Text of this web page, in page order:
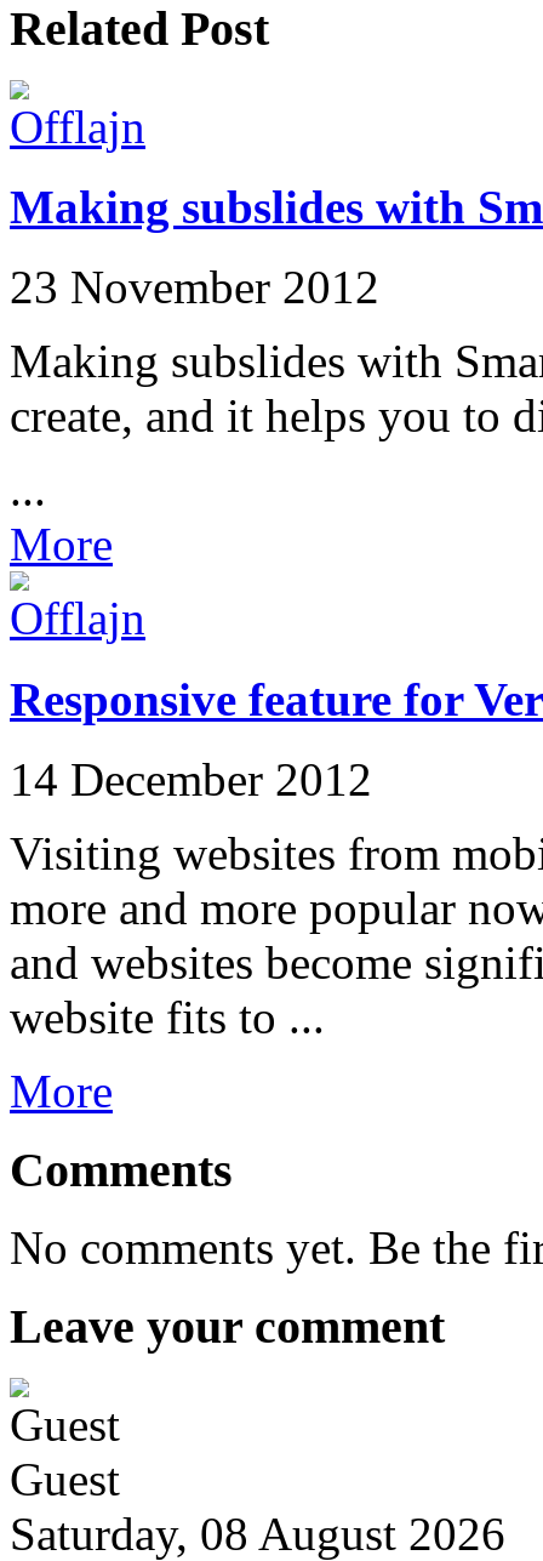
Related Post
Making subslides with
23 November 2012
Making subslides with
create, and it helps you to
...
More
Responsive feature for
14 December 2012
Visiting websites from
more and more popular
and websites become
website fits to ...
More
Comments
No comments yet. Be the
Leave your comment
Guest
Saturday, 08 August 2026